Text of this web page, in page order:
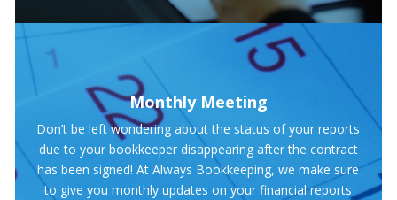
Monthly Meeting
Don’t be left wondering about the status of your reports
due to your bookkeeper disappearing after the contract
has been signed! At Always Bookkeeping, we make sure
to give you monthly updates on your financial reports